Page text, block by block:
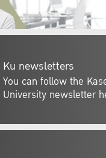
Ku newsletters
You can follow the
University newsletter